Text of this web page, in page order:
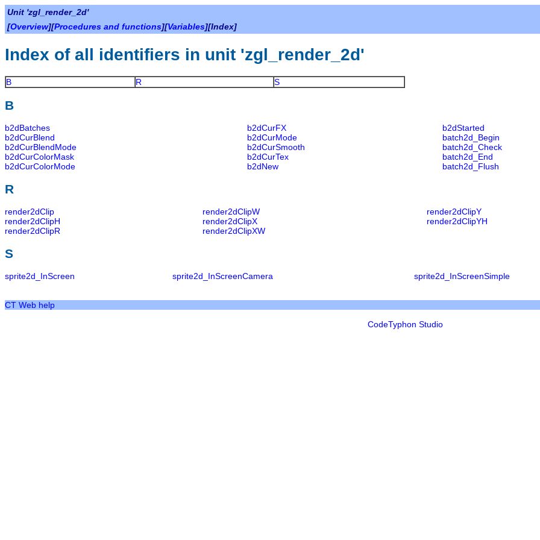
Unit 'zgl_render_2d'
[Overview][Procedures and functions][Variables][Index]
Index of all identifiers in unit 'zgl_render_2d'
B R S
B
b2dBatches b2dCurFX
b2dStarted
b2dCurBlend
b2dCurMode
batch2d_Begin
b2dCurBlendMode
b2dCurSmooth
batch2d_Check
b2dCurColorMask
b2dCurTex
batch2d_End
b2dCurColorMode
b2dNew batch2d_Flush
R
render2dClip render2dClipW
render2dClipY
render2dClipH
render2dClipX
render2dClipYH
render2dClipR
render2dClipXW
S
sprite2d_InScreen sprite2d_InScreenCamera sprite2d_InScreenSimple
CT Web help
CodeTyphon Studio